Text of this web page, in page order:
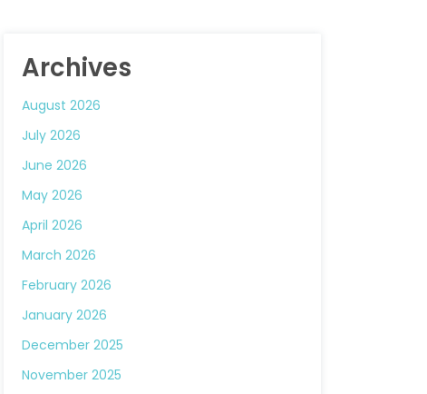
Archives
August 2026
July 2026
June 2026
May 2026
April 2026
March 2026
February 2026
January 2026
December 2025
November 2025